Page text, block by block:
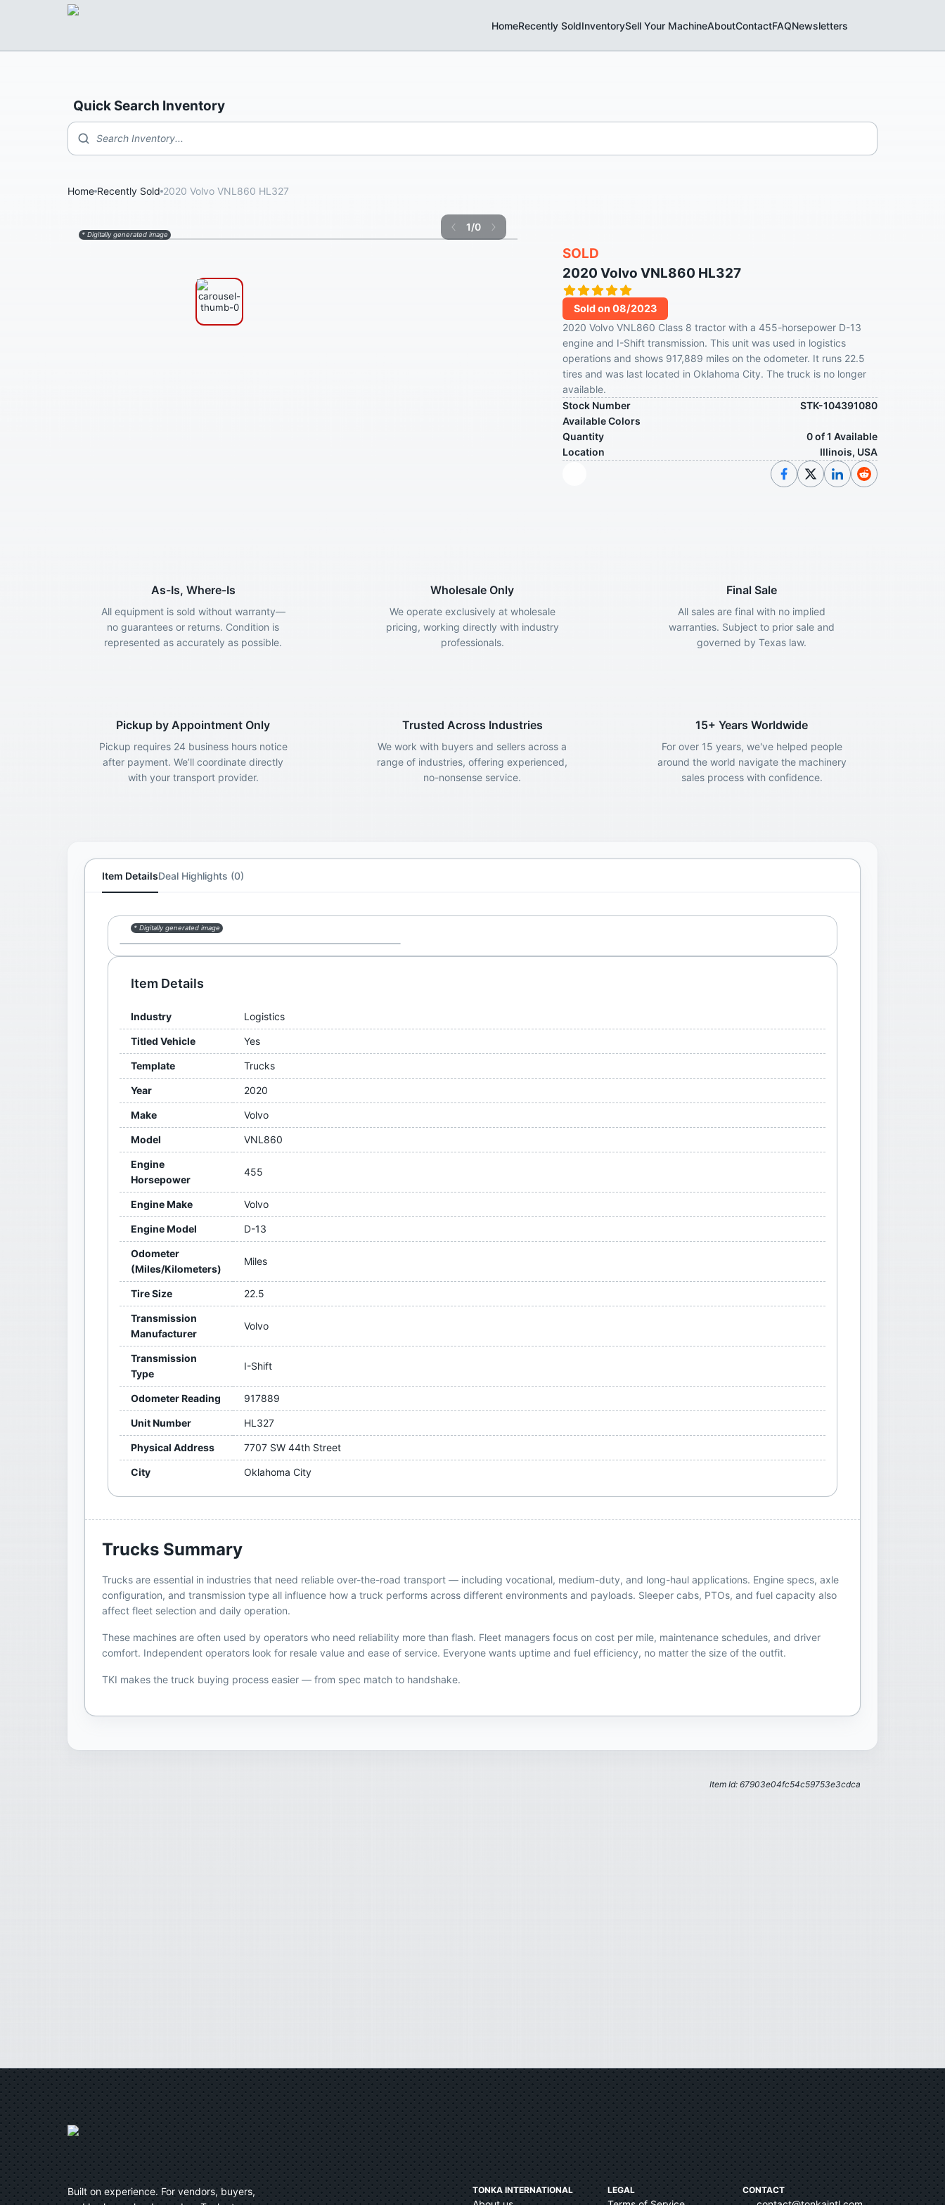
HomeRecently SoldInventorySell Your MachineAboutContactFAQNewsletters
Quick Search Inventory
Search Inventory...
Home Recently Sold 2020 Volvo VNL860 HL327
1/0
* Digitally generated image
SOLD
2020 Volvo VNL860 HL327
Sold on 08/2023
2020 Volvo VNL860 Class 8 tractor with a 455-horsepower D-13
engine and I-Shift transmission. This unit was used in logistics
operations and shows 917,889 miles on the odometer. It runs 22.5
tires and was last located in Oklahoma City. The truck is no longer
available.
Stock Number
STK-104391080
Available Colors
Quantity
0 of 1 Available
Location
Illinois, USA
As-Is, Where-Is
All equipment is sold without warranty—
no guarantees or returns. Condition is
represented as accurately as possible.
Wholesale Only
We operate exclusively at wholesale
pricing, working directly with industry
professionals.
Final Sale
All sales are final with no implied
warranties. Subject to prior sale and
governed by Texas law.
Pickup by Appointment Only
Pickup requires 24 business hours notice
after payment. We’ll coordinate directly
with your transport provider.
Trusted Across Industries
We work with buyers and sellers across a
range of industries, offering experienced,
no-nonsense service.
15+ Years Worldwide
For over 15 years, we've helped people
around the world navigate the machinery
sales process with confidence.
Item DetailsDeal Highlights (0)
* Digitally generated image
Item Details
Industry Logistics
Titled Vehicle Yes
Template Trucks
Year 2020
Make Volvo
Model VNL860
Engine
Horsepower
455
Engine Make Volvo
Engine Model D-13
Odometer
(Miles/Kilometers)
Miles
Tire Size 22.5
Transmission
Manufacturer
Volvo
Transmission
Type
I-Shift
Odometer Reading 917889
Unit Number HL327
Physical Address 7707 SW 44th Street
City Oklahoma City
Trucks Summary
Trucks are essential in industries that need reliable over-the-road transport — including vocational, medium-duty, and long-haul applications. Engine specs, axle
configuration, and transmission type all influence how a truck performs across different environments and payloads. Sleeper cabs, PTOs, and fuel capacity also
affect fleet selection and daily operation.
These machines are often used by operators who need reliability more than flash. Fleet managers focus on cost per mile, maintenance schedules, and driver
comfort. Independent operators look for resale value and ease of service. Everyone wants uptime and fuel efficiency, no matter the size of the outfit.
TKI makes the truck buying process easier — from spec match to handshake.
Item Id: 67903e04fc54c59753e3cdca
Built on experience. For vendors, buyers,
TONKA INTERNATIONAL LEGAL CONTACT